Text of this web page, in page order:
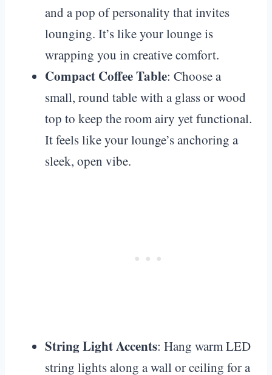
and a pop of personality that invites
lounging. It’s like your lounge is
wrapping you in creative comfort.
Compact Coffee Table: Choose a
small, round table with a glass or wood
top to keep the room airy yet functional.
It feels like your lounge’s anchoring a
sleek, open vibe.
String Light Accents: Hang warm LED
string lights along a wall or ceiling for a